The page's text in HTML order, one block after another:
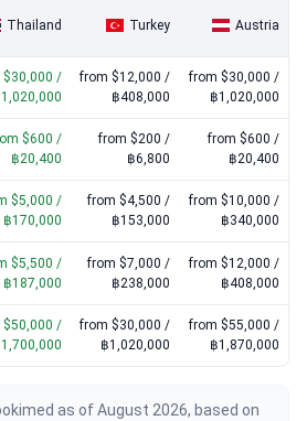
cancer
: $15,000 / ฿510,000 –
/ ฿1,020,000 – $50,000 / ฿1,700,000
Thailand Turkey Austria
$30,000 /
from $12,000 /
฿408,000
from $30,000 /
฿1,020,000
$600 /
฿20,400
from $200 /
฿6,800
from $600 /
฿20,400
$5,000 /
฿170,000
from $4,500 /
฿153,000
from $10,000 /
฿340,000
$5,500 /
฿187,000
from $7,000 /
฿238,000
from $12,000 /
฿408,000
$50,000 /
from $30,000 /
฿1,020,000
from $55,000 /
฿1,870,000
as of August 2026, based on